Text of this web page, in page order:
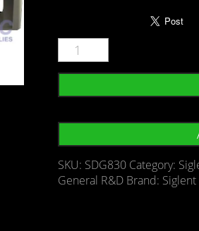
SKU: SDG830 Category:
General R&D Brand: Siglent